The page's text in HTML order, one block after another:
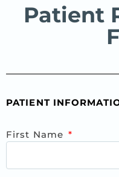
Patient
PATIENT
First Name